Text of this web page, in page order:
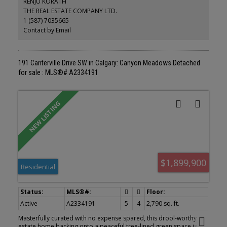
12 years, painted in neutral tones. Walking distance to tot lot and
3 elementary schools, LRT and fish creek park, New high efficiency
furnace. New hot water tank . No aluminum wiring or poly B
.Perfect for young family ready to move in. . Great family home at
an affordable price. Shows well.
THE REAL ESTATE COMPANY LTD.
1 (587) 7035665
Contact by Email
191 Canterville Drive SW in Calgary: Canyon Meadows Detached
for sale : MLS®# A2334191
$1,899,900
Residential
Active A2334191 5 4
2,790 sq. ft.
Masterfully curated with no expense spared, this drool-worthy